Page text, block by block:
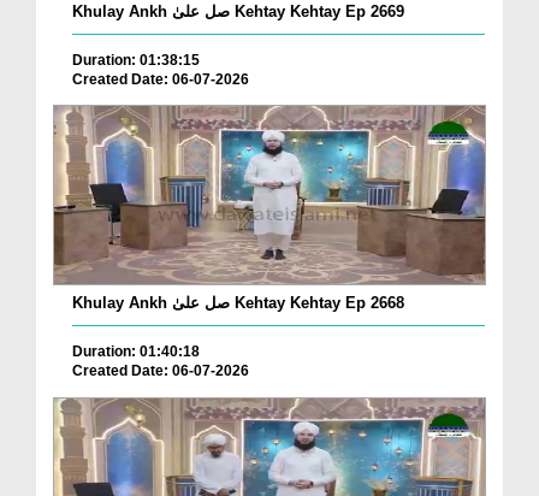
Khulay Ankh صل علیٰ Kehtay Kehtay Ep 2669
Duration: 01:38:15
Created Date: 06-07-2026
Khulay Ankh صل علیٰ Kehtay Kehtay Ep 2668
Duration: 01:40:18
Created Date: 06-07-2026